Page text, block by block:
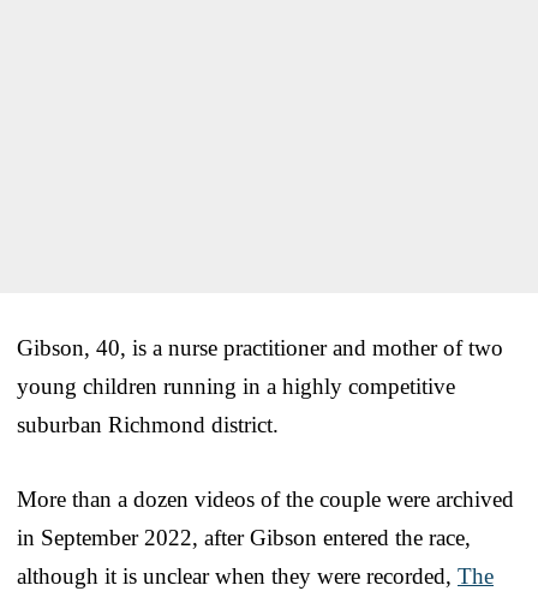
Gibson, 40, is a nurse practitioner and mother of two
young children running in a highly competitive
suburban Richmond district.
More than a dozen videos of the couple were archived
in September 2022, after Gibson entered the race,
although it is unclear when they were recorded, The